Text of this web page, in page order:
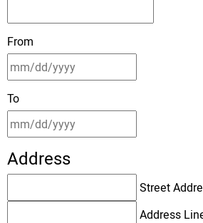
From
To
Address
Street
Address